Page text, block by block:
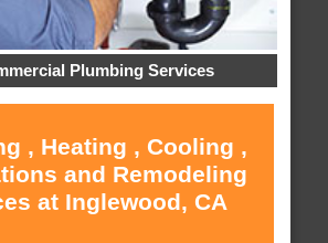
Plumbing Services
, Heating , Cooling ,
and Remodeling
at Inglewood, CA